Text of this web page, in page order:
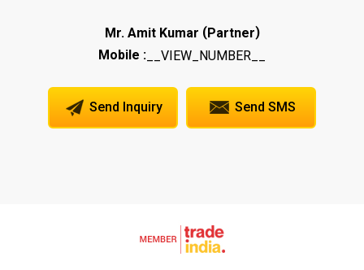
Mr. Amit Kumar (Partner)
Mobile : __VIEW_NUMBER__
Send Inquiry Send SMS